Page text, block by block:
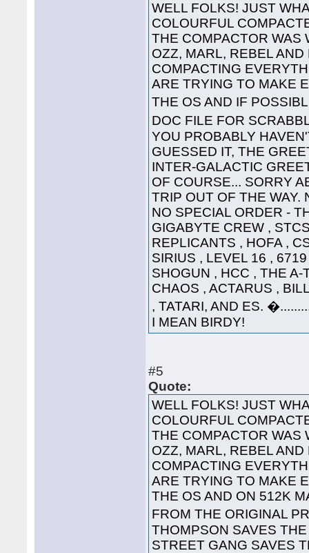
WELL FOLKS! JUST
COLOURFUL
THE COMPACTOR WAS
OZZ, MARL, REBEL
COMPACTING
ARE TRYING TO MAKE
THE OS AND IF
DOC FILE FOR
YOU PROBABLY
GUESSED IT, THE
INTER-GALACTIC
OF COURSE... SORRY
TRIP OUT OF THE WAY.
NO SPECIAL ORDER -
GIGABYTE CREW ,
REPLICANTS , HOFA ,
SIRIUS , LEVEL 16 ,
SHOGUN , HCC , THE
CHAOS , ACTARUS ,
, TATARI, AND ES.
I MEAN BIRDY!
#5
Quote:
WELL FOLKS! JUST
COLOURFUL
THE COMPACTOR WAS
OZZ, MARL, REBEL
COMPACTING
ARE TRYING TO MAKE
THE OS AND ON 512K
FROM THE ORIGINAL
THOMPSON SAVES
STREET GANG SAVES